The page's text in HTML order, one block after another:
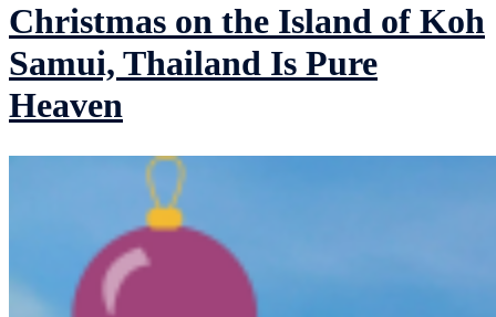
Christmas on the Island of Koh
Samui, Thailand Is Pure
Heaven